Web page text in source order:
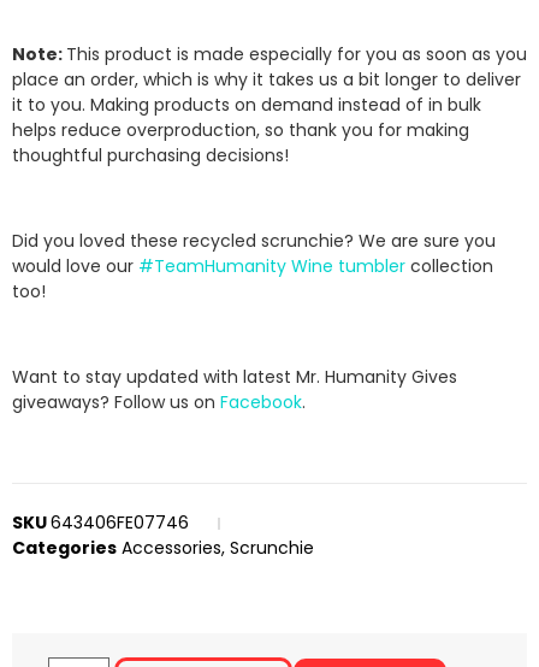
Note: This product is made especially for you as soon as you
place an order, which is why it takes us a bit longer to deliver
it to you. Making products on demand instead of in bulk
helps reduce overproduction, so thank you for making
thoughtful purchasing decisions!
Did you loved these recycled scrunchie? We are sure you
would love our #TeamHumanity Wine tumbler collection
too!
Want to stay updated with latest Mr. Humanity Gives
giveaways? Follow us on Facebook.
SKU643406FE07746
Categories Accessories, Scrunchie